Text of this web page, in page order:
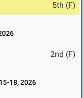
5th (F)
2nd (F)
18, 2026